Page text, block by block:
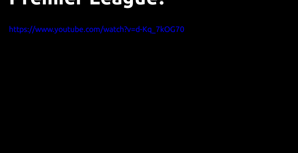
https://www.youtube.com/watch?v=d-Kq_7kOG70